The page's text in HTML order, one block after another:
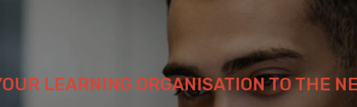
LEARNING ORGANISATION TO THE